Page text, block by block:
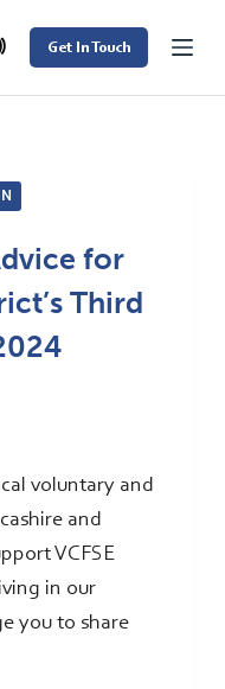
Get In Touch
for
Third
voluntary and
and
VCFSE
in our
you to share